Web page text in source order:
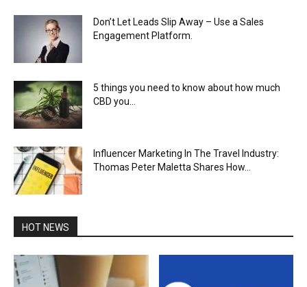
Don’t Let Leads Slip Away – Use a Sales
Engagement Platform.
5 things you need to know about how much
CBD you...
Influencer Marketing In The Travel Industry:
Thomas Peter Maletta Shares How...
HOT NEWS